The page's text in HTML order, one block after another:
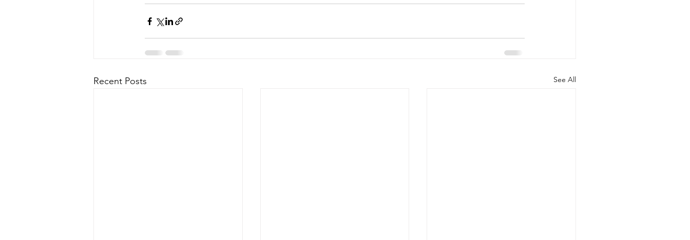
Recent Posts See All